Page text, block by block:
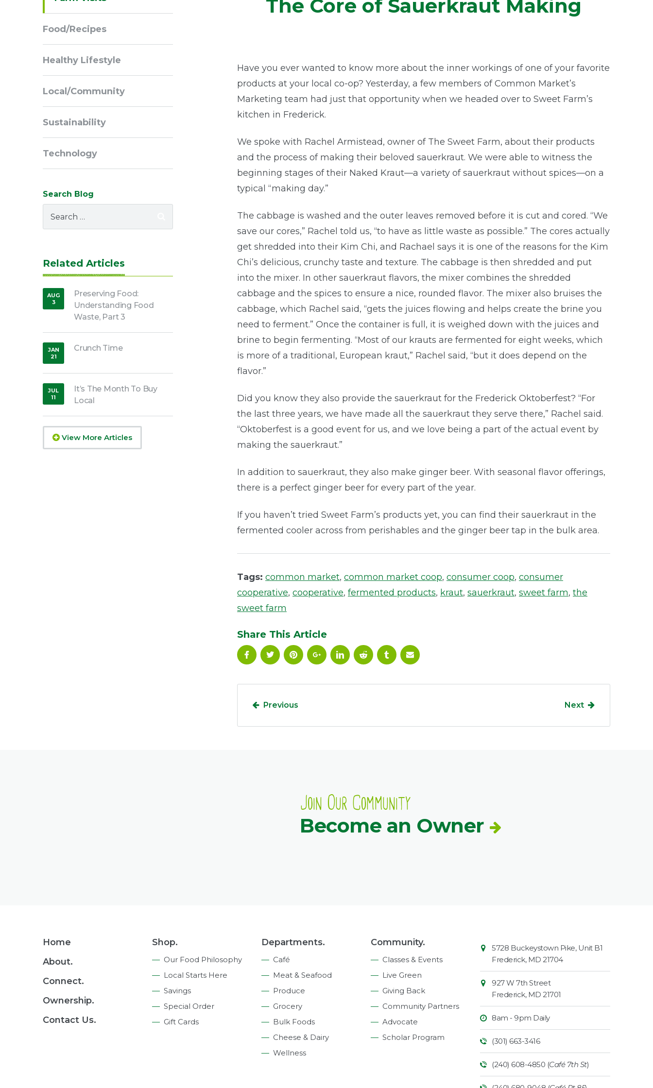
The Core of Sauerkraut Making
Have you ever wanted to know more about the inner workings of one of your favorite
products at your local co-op? Yesterday, a few members of Common Market’s
Marketing team had just that opportunity when we headed over to Sweet Farm’s
kitchen in Frederick.
We spoke with Rachel Armistead, owner of The Sweet Farm, about their products
and the process of making their beloved sauerkraut. We were able to witness the
beginning stages of their Naked Kraut—a variety of sauerkraut without spices—on a
typical “making day.”
The cabbage is washed and the outer leaves removed before it is cut and cored. “We
save our cores,” Rachel told us, “to have as little waste as possible.” The cores actually
get shredded into their Kim Chi, and Rachael says it is one of the reasons for the Kim
Chi’s delicious, crunchy taste and texture. The cabbage is then shredded and put
into the mixer. In other sauerkraut flavors, the mixer combines the shredded
cabbage and the spices to ensure a nice, rounded flavor. The mixer also bruises the
cabbage, which Rachel said, “gets the juices flowing and helps create the brine you
need to ferment.” Once the container is full, it is weighed down with the juices and
brine to begin fermenting. “Most of our krauts are fermented for eight weeks, which
is more of a traditional, European kraut,” Rachel said, “but it does depend on the
flavor.”
Did you know they also provide the sauerkraut for the Frederick Oktoberfest? “For
the last three years, we have made all the sauerkraut they serve there,” Rachel said.
“Oktoberfest is a good event for us, and we love being a part of the actual event by
making the sauerkraut.”
In addition to sauerkraut, they also make ginger beer. With seasonal flavor offerings,
there is a perfect ginger beer for every part of the year.
If you haven’t tried Sweet Farm’s products yet, you can find their sauerkraut in the
fermented cooler across from perishables and the ginger beer tap in the bulk area.
Tags: common market, common market coop, consumer coop, consumer
cooperative, cooperative, fermented products, kraut, sauerkraut, sweet farm, the
sweet farm
Share This Article
Previous Next
Navigation
Food/Recipes
Healthy Lifestyle
Local/Community
Sustainability
Technology
Search Blog
Related Articles
Preserving Food:
Understanding Food
Waste, Part 3
AUG
3
,2018
Crunch Time
JAN
21
,2019
It’s The Month To Buy
Local
JUL
11
,2018
View More Articles
Join Our Community
Become an Owner
Footer
Home
About.
Connect.
Ownership.
Contact Us.
Shop.
Our Food Philosophy
Local Starts Here
Savings
Special Order
Gift Cards
Departments.
Café
Meat & Seafood
Produce
Grocery
Bulk Foods
Cheese & Dairy
Wellness
Community.
Classes & Events
Live Green
Giving Back
Community Partners
Advocate
Scholar Program
Contact
Information
Market
5728 Buckeystown Pike, Unit B1
Frederick, MD 21704
927 W 7th Street
Frederick, MD 21701
8am - 9pm Daily
(301) 663-3416
(240) 608-4850 (Café 7th St)